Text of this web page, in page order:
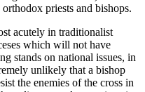
priests and bishops.
acutely in traditionalist
which will not have
stands on national issues, in
unlikely that a bishop
the enemies of the cross in